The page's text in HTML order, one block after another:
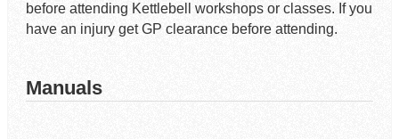
before attending Kettlebell workshops or classes. If you
have an injury get GP clearance before attending.
Manuals